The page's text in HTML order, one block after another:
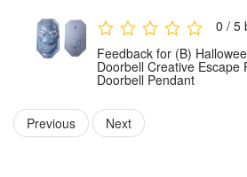
Ideal for escape room decoration and
games, this skull doorbell delivers vivid
experience. It can create a mysterious
effect, greatly enriching the immersive
venues and holiday parties.
Made of durable and lightweight
0 / 5
Feedback for (B)
Doorbell Creative Escape
Doorbell Pendant
Previous Next